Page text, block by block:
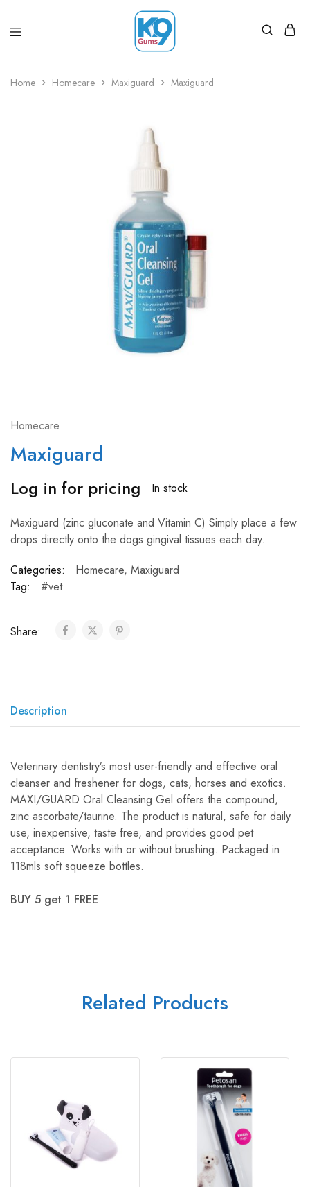
Home Homecare Maxiguard Maxiguard
Homecare
Maxiguard
Log in for pricing In stock
Maxiguard (zinc gluconate and Vitamin C) Simply place a few
drops directly onto the dogs gingival tissues each day.
Categories:
Homecare, Maxiguard
Tag:
#vet
Share:
Description
Veterinary dentistry’s most user-friendly and effective oral
cleanser and freshener for dogs, cats, horses and exotics.
MAXI/GUARD Oral Cleansing Gel offers the compound,
zinc ascorbate/taurine. The product is natural, safe for daily
use, inexpensive, taste free, and provides good pet
acceptance. Works with or without brushing. Packaged in
118mls soft squeeze bottles.
BUY 5 get 1 FREE
Related Products